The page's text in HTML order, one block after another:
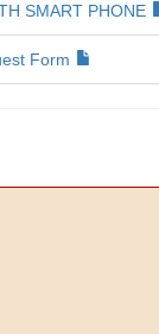
SMART PHONE
Form